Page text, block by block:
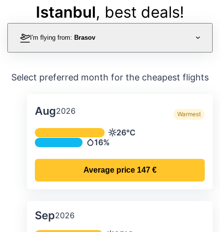
Istanbul, best deals!
I'm flying from: Brasov
Select preferred month for the cheapest flights
Aug2026 Warmest
Average monthly temperature &
Temperature
26°C
Precipitation
16%
Average price 147 €
Sep2026